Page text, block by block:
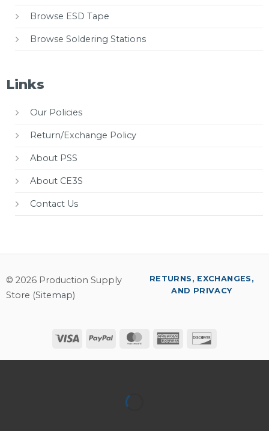
Browse ESD Tape
Browse Soldering Stations
Links
Our Policies
Return/Exchange Policy
About PSS
About CE3S
Contact Us
© 2026 Production Supply
Store (Sitemap)
Visa PayPal MasterCardAmerican
RETURNS, EXCHANGES,
AND PRIVACY